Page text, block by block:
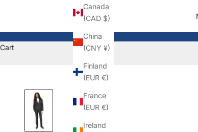
Canada
(CAD $)
China
(CNY ¥)
Finland
(EUR €)
France
(EUR €)
Ireland
Cart